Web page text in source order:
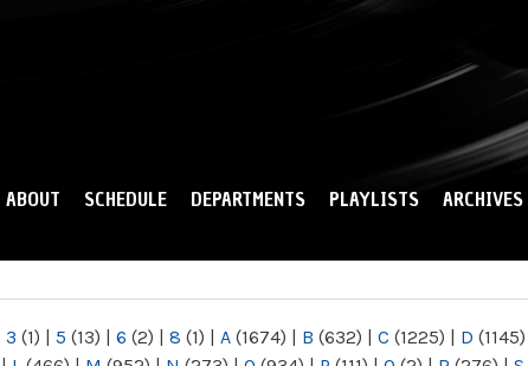
ABOUT SCHEDULE DEPARTMENTS PLAYLISTS ARCHIVES
3 (1) | 5 (13) | 6 (2) | 8 (1) | A (1674) | B (632) | C (1225) | D (1145)